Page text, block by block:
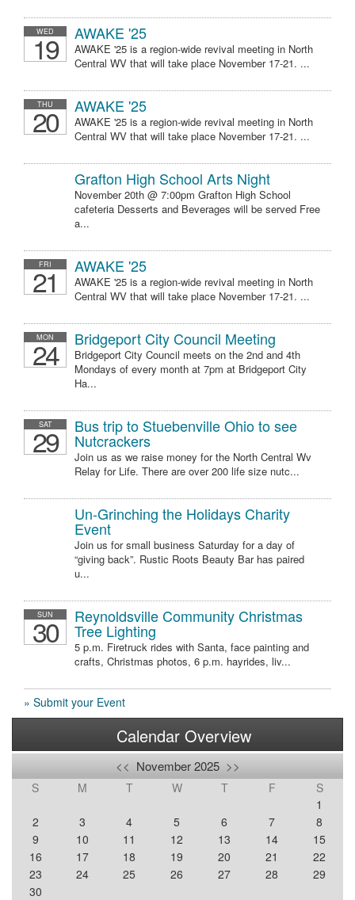
WED
19 AWAKE '25
AWAKE '25 is a region-wide revival meeting in North
Central WV that will take place November 17-21. ...
THU
20 AWAKE '25
AWAKE '25 is a region-wide revival meeting in North
Central WV that will take place November 17-21. ...
Grafton High School Arts Night
November 20th @ 7:00pm Grafton High School
cafeteria Desserts and Beverages will be served Free
a...
FRI
21 AWAKE '25
AWAKE '25 is a region-wide revival meeting in North
Central WV that will take place November 17-21. ...
MON
24 Bridgeport City Council Meeting
Bridgeport City Council meets on the 2nd and 4th
Mondays of every month at 7pm at Bridgeport City
Ha...
SAT
29 Bus trip to Stuebenville Ohio to see
Nutcrackers
Join us as we raise money for the North Central Wv
Relay for Life. There are over 200 life size nutc...
Un-Grinching the Holidays Charity
Event
Join us for small business Saturday for a day of
“giving back”. Rustic Roots Beauty Bar has paired
u...
SUN
30 Reynoldsville Community Christmas
Tree Lighting
5 p.m. Firetruck rides with Santa, face painting and
crafts, Christmas photos, 6 p.m. hayrides, liv...
» Submit your Event
Calendar Overview
<< November 2025 >>
S M T W T F
S
1
2
3 4 5 6 7
8
9
10 11 12 13 14
15
16
17 18 19 20 21
22
23
24 25 26 27 28
29
30